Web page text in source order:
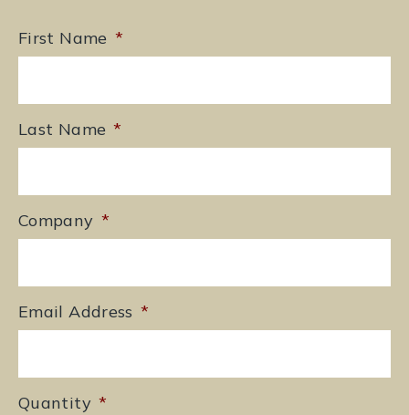
First Name *
Last Name *
Company *
Email Address *
Quantity *